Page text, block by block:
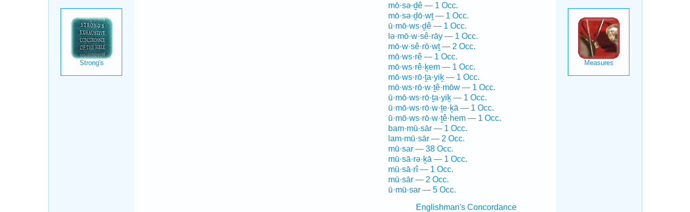
mō·sə·ḏê — 1 Occ.
mō·sə·ḏō·wṯ — 1 Occ.
ū·mō·ws·ḏê — 1 Occ.
lə·mō·w·sê·rāy — 1 Occ.
mō·w·sê·rō·wṯ — 2 Occ.
mō·ws·rê — 1 Occ.
mō·ws·rê·ḵem — 1 Occ.
mō·ws·rō·ṯa·yiḵ — 1 Occ.
mō·ws·rō·w·ṯê·mōw — 1 Occ.
ū·mō·ws·rō·ṯa·yiḵ — 1 Occ.
ū·mō·ws·rō·w·ṯe·ḵā — 1 Occ.
ū·mō·ws·rō·w·ṯê·hem — 1 Occ.
bam·mū·sār — 1 Occ.
lam·mū·sār — 2 Occ.
mū·sar — 38 Occ.
mū·sā·rə·ḵā — 1 Occ.
mū·sā·rî — 1 Occ.
mū·sār — 2 Occ.
ū·mū·sar — 5 Occ.
Englishman's Concordance